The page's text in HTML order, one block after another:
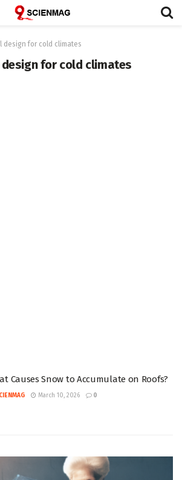
design for cold climates
for cold climates
Causes Snow to Accumulate on Roofs?
March 10, 2026 0